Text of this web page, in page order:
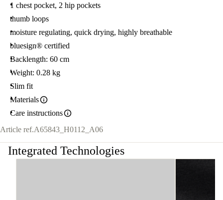
1 chest pocket, 2 hip pockets
thumb loops
moisture regulating, quick drying, highly breathable
bluesign® certified
Backlength: 60 cm
Weight: 0.28 kg
Slim fit
Materials
Care instructions
Article ref.A65843_H0112_A06
Integrated Technologies